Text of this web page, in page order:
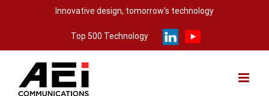
Innovative design, tomorrow's technology
Top 500 Technology